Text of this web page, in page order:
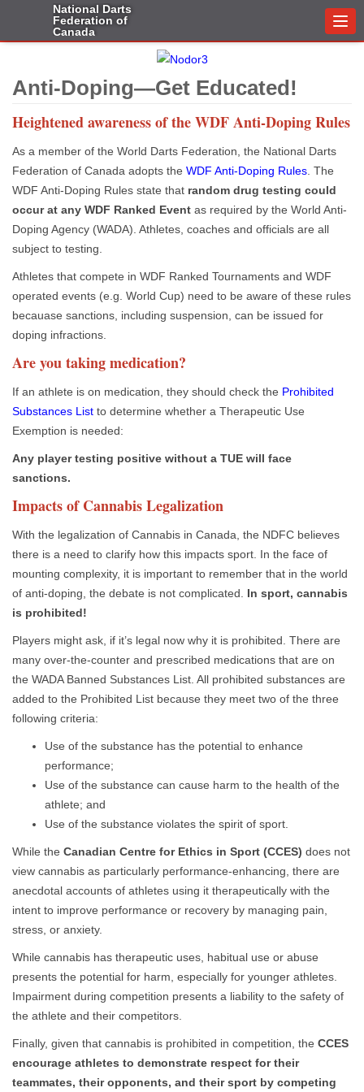
National Darts
Federation of
Canada
Anti-Doping—Get Educated!
Heightened awareness of the WDF Anti-Doping Rules
As a member of the World Darts Federation, the National Darts
Federation of Canada adopts the WDF Anti-Doping Rules. The
WDF Anti-Doping Rules state that random drug testing could
occur at any WDF Ranked Event as required by the World Anti-
Doping Agency (WADA). Athletes, coaches and officials are all
subject to testing.
Athletes that compete in WDF Ranked Tournaments and WDF
operated events (e.g. World Cup) need to be aware of these rules
becauase sanctions, including suspension, can be issued for
doping infractions.
Are you taking medication?
If an athlete is on medication, they should check the Prohibited
Substances List to determine whether a Therapeutic Use
Exemption is needed:
Any player testing positive without a TUE will face
sanctions.
Impacts of Cannabis Legalization
With the legalization of Cannabis in Canada, the NDFC believes
there is a need to clarify how this impacts sport. In the face of
mounting complexity, it is important to remember that in the world
of anti-doping, the debate is not complicated. In sport, cannabis
is prohibited!
Players might ask, if it’s legal now why it is prohibited. There are
many over-the-counter and prescribed medications that are on
the WADA Banned Substances List. All prohibited substances are
added to the Prohibited List because they meet two of the three
following criteria:
Use of the substance has the potential to enhance
performance;
Use of the substance can cause harm to the health of the
athlete; and
Use of the substance violates the spirit of sport.
While the Canadian Centre for Ethics in Sport (CCES) does not
view cannabis as particularly performance-enhancing, there are
anecdotal accounts of athletes using it therapeutically with the
intent to improve performance or recovery by managing pain,
stress, or anxiety.
While cannabis has therapeutic uses, habitual use or abuse
presents the potential for harm, especially for younger athletes.
Impairment during competition presents a liability to the safety of
the athlete and their competitors.
Finally, given that cannabis is prohibited in competition, the CCES
encourage athletes to demonstrate respect for their
teammates, their opponents, and their sport by competing